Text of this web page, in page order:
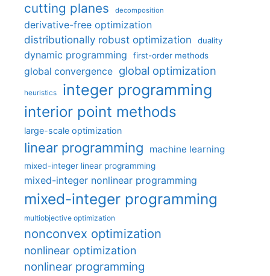
cutting planes decomposition
derivative-free optimization
distributionally robust optimization
duality
dynamic programming first-order methods
global convergence global optimization
heuristics integer programming
interior point methods
large-scale optimization
linear programming machine learning
mixed-integer linear programming
mixed-integer nonlinear programming
mixed-integer programming
multiobjective optimization
nonconvex optimization
nonlinear optimization
nonlinear programming